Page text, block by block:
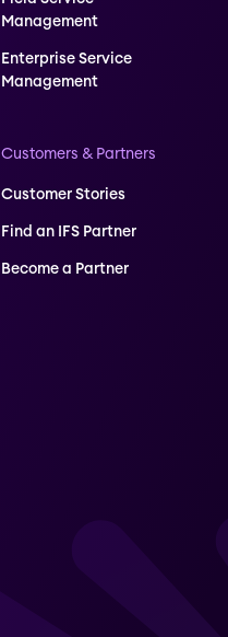
Management
Enterprise Service
Management
Customers & Partners
Customer Stories
Find an IFS Partner
Become a Partner